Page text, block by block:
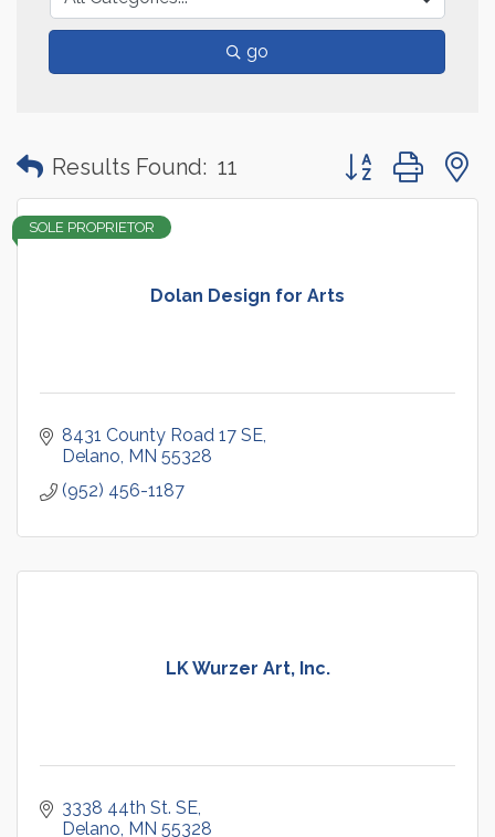
go
Results Found: 11 Button group with
Dolan Design for Arts
SOLE PROPRIETOR
8431 County Road 17 SE
Delano MN 55328
(952) 456-1187
LK Wurzer Art, Inc.
3338 44th St. SE
Delano MN 55328